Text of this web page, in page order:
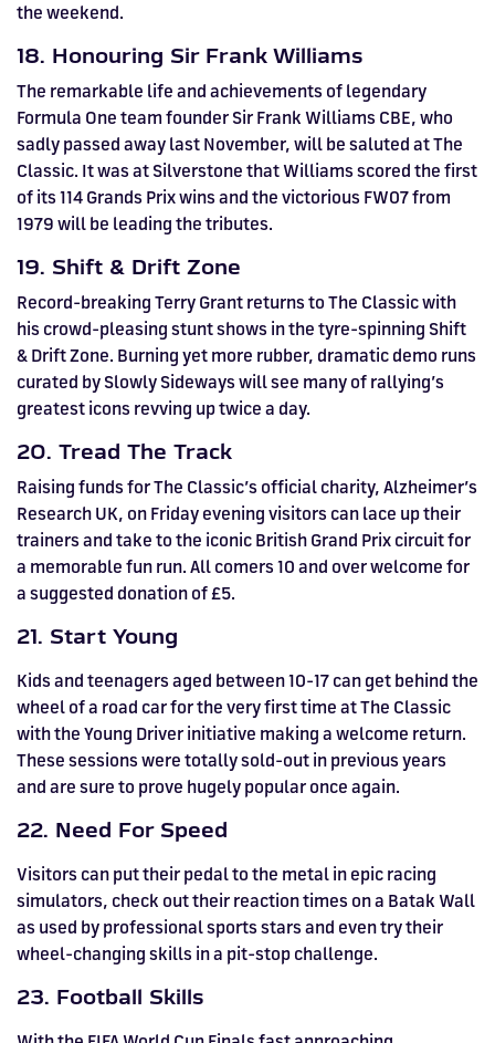
the weekend.
18. Honouring Sir Frank Williams
The remarkable life and achievements of legendary
Formula One team founder Sir Frank Williams CBE, who
sadly passed away last November, will be saluted at The
Classic. It was at Silverstone that Williams scored the first
of its 114 Grands Prix wins and the victorious FW07 from
1979 will be leading the tributes.
19. Shift & Drift Zone
Record-breaking Terry Grant returns to The Classic with
his crowd-pleasing stunt shows in the tyre-spinning Shift
& Drift Zone. Burning yet more rubber, dramatic demo runs
curated by Slowly Sideways will see many of rallying’s
greatest icons revving up twice a day.
20. Tread The Track
Raising funds for The Classic’s official charity, Alzheimer’s
Research UK, on Friday evening visitors can lace up their
trainers and take to the iconic British Grand Prix circuit for
a memorable fun run. All comers 10 and over welcome for
a suggested donation of £5.
21. Start Young
Kids and teenagers aged between 10-17 can get behind the
wheel of a road car for the very first time at The Classic
with the Young Driver initiative making a welcome return.
These sessions were totally sold-out in previous years
and are sure to prove hugely popular once again.
22. Need For Speed
Visitors can put their pedal to the metal in epic racing
simulators, check out their reaction times on a Batak Wall
as used by professional sports stars and even try their
wheel-changing skills in a pit-stop challenge.
23. Football Skills